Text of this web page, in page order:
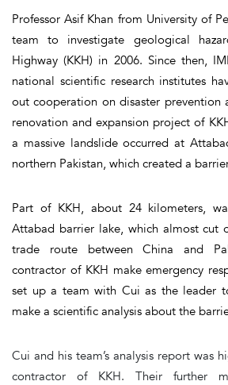
Professor Asif Khan from University of
team to investigate geological
Highway (KKH) in 2006. Since then,
national scientific research institutes
out cooperation on disaster
renovation and expansion project of
a massive landslide occurred at
northern Pakistan, which created a
Part of KKH, about 24 kilometers,
Attabad barrier lake, which almost cut
trade route between China and
contractor of KKH make emergency
set up a team with Cui as the leader
make a scientific analysis about the
Cui and his team’s analysis report was
contractor of KKH. Their further